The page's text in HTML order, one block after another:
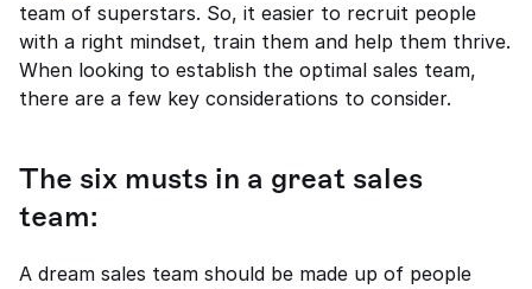
team of superstars. So, it easier to recruit people
with a right mindset, train them and help them thrive.
When looking to establish the optimal sales team,
there are a few key considerations to consider.
The six musts in a great sales
team:
A dream sales team should be made up of people